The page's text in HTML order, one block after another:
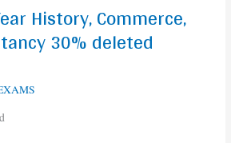
History, Commerce,
30% deleted